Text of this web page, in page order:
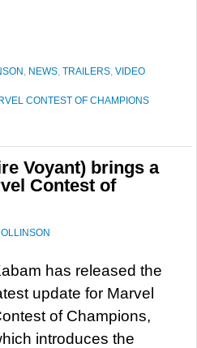
, NEWS, TRAILERS, VIDEO
CONTEST OF CHAMPIONS
Voyant) brings a
Contest of
has released the
update for Marvel
of Champions,
introduces the